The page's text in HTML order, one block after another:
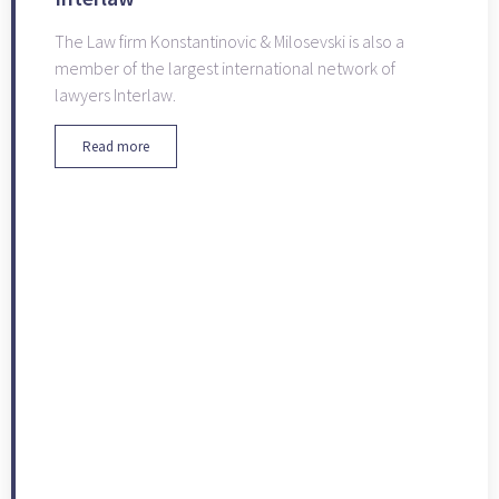
The Law firm Konstantinovic & Milosevski is also a
member of the largest international network of
lawyers Interlaw.
Read more